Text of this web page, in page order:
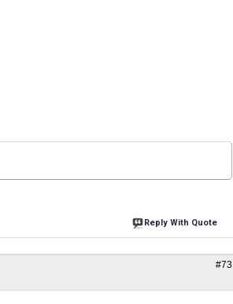
Reply With Quote
#73